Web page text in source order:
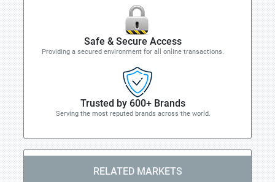
Safe & Secure Access
Providing a secured environment for all online transactions.
Trusted by 600+ Brands
Serving the most reputed brands across the world.
RELATED MARKETS